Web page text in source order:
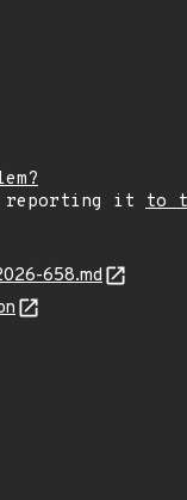
reporting it to
658.md